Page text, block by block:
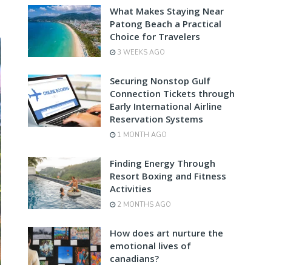
What Makes Staying Near
Patong Beach a Practical
Choice for Travelers
3 WEEKS AGO
Securing Nonstop Gulf
Connection Tickets through
Early International Airline
Reservation Systems
1 MONTH AGO
Finding Energy Through
Resort Boxing and Fitness
Activities
2 MONTHS AGO
How does art nurture the
emotional lives of
canadians?